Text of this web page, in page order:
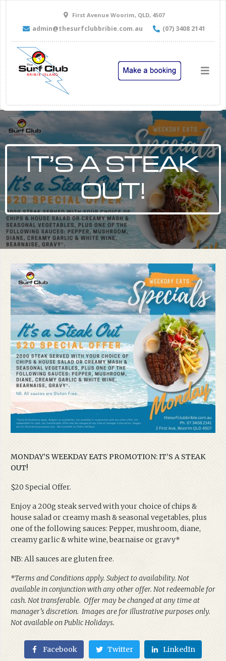
First Avenue Woorim, QLD, 4507
admin@thesurfclubbribie.com.au (07) 3408 2141
IT’S A STEAK
OUT!
MONDAY’S WEEKDAY EATS PROMOTION: IT’S A STEAK
OUT!
$20 Special Offer.
Enjoy a 200g steak served with your choice of chips &
house salad or creamy mash & seasonal vegetables, plus
one of the following sauces: Pepper, mushroom, diane,
creamy garlic & white wine, bearnaise or gravy*
NB: All sauces are gluten free.
*Terms and Conditions apply. Subject to availability. Not
available in conjunction with any other offer. Not redeemable for
cash. Not transferable. Offer may be changed at any time at
manager’s discretion. Images are for illustrative purposes only.
Not available on Public Holidays.
Facebook Twitter LinkedIn